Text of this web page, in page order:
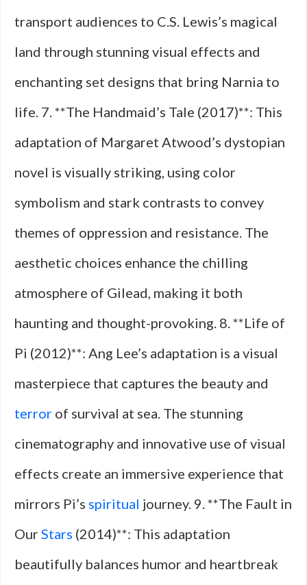
transport audiences to C.S. Lewis’s magical
land through stunning visual effects and
enchanting set designs that bring Narnia to
life. 7. **The Handmaid’s Tale (2017)**: This
adaptation of Margaret Atwood’s dystopian
novel is visually striking, using color
symbolism and stark contrasts to convey
themes of oppression and resistance. The
aesthetic choices enhance the chilling
atmosphere of Gilead, making it both
haunting and thought-provoking. 8. **Life of
Pi (2012)**: Ang Lee’s adaptation is a visual
masterpiece that captures the beauty and
terror of survival at sea. The stunning
cinematography and innovative use of visual
effects create an immersive experience that
mirrors Pi’s spiritual journey. 9. **The Fault in
OurStars (2014)**: This adaptation
beautifully balances humor and heartbreak